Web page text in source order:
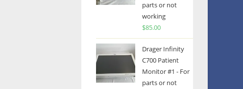
parts or not
working
$85.00
Drager Infinity
C700 Patient
Monitor #1 - For
parts or not